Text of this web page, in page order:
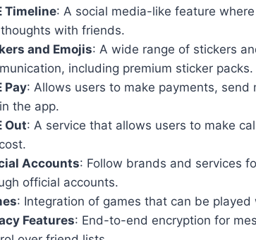
Timeline: A social media-like feature
with friends.
and Emojis: A wide range of stickers
including premium sticker packs.
Pay: Allows users to make payments,
the app.
Out: A service that allows users to make
Accounts: Follow brands and services
official accounts.
: Integration of games that can be
Features: End-to-end encryption for